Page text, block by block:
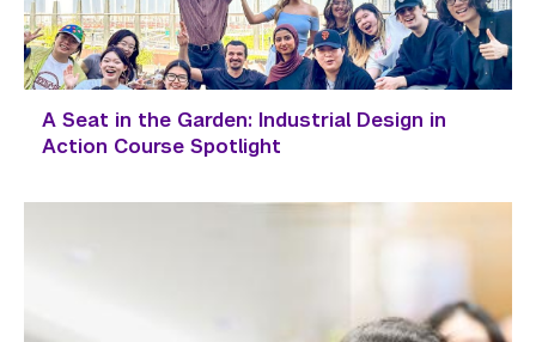
A Seat in the Garden: Industrial Design in
Action Course Spotlight